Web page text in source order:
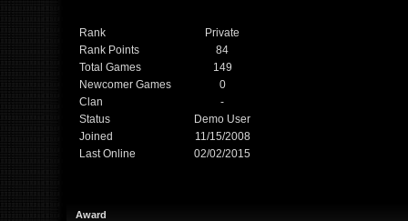
Rank
Private
Rank Points
84
Total Games
149
Newcomer Games
0
Clan
-
Status
Demo User
Joined
11/15/2008
Last Online
02/02/2015
Award